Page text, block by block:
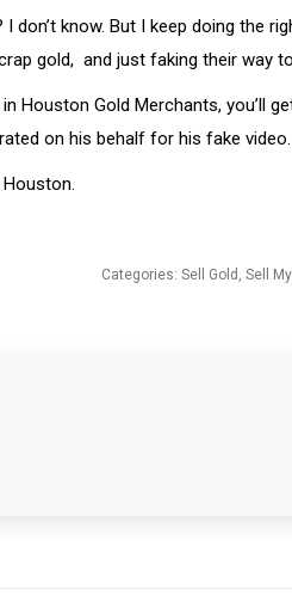
don’t know. But I keep doing the
gold, and just faking their way
Houston Gold Merchants,
on his behalf for his fake
Categories: Sell Gold , Sell